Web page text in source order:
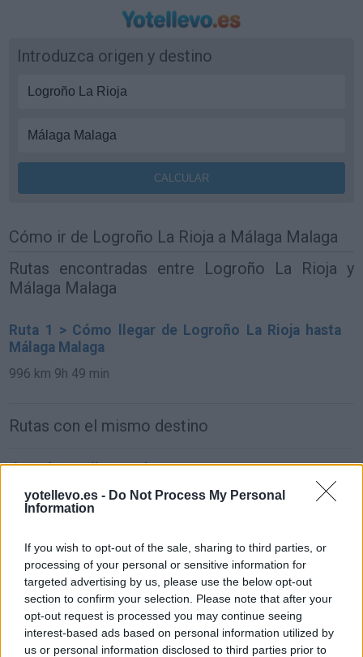
yotellevo.es - Do Not Process My Personal
Information
If you wish to opt-out of the sale, sharing to third parties, or
processing of your personal or sensitive information for
targeted advertising by us, please use the below opt-out
section to confirm your selection. Please note that after your
opt-out request is processed you may continue seeing
interest-based ads based on personal information utilized by
us or personal information disclosed to third parties prior to
Introduzca origen y destino
Cómo ir de Logroño La Rioja a Málaga Malaga
Rutas encontradas entre Logroño La Rioja y
Málaga Malaga
Ruta 1 > Cómo llegar de Logroño La Rioja hasta
Málaga Malaga
996 km 9h 49 min
Rutas con el mismo destino
de León a Málaga Malaga
884 km 8h 48 min
de Ceuta a Málaga Malaga
181 km 3h 54 min
de Palma De Mallorca Islas Baleares a Málaga
Malaga